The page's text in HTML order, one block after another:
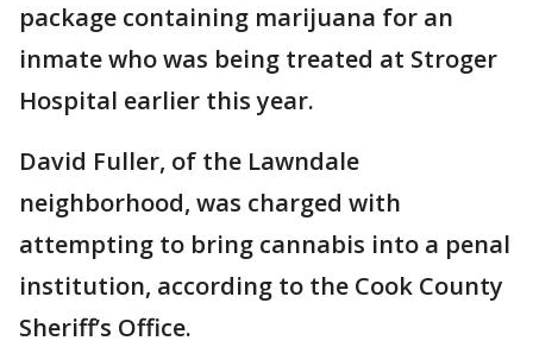
package containing marijuana for an
inmate who was being treated at Stroger
Hospital earlier this year.
David Fuller, of the Lawndale
neighborhood, was charged with
attempting to bring cannabis into a penal
institution, according to the Cook County
Sheriff’s Office.